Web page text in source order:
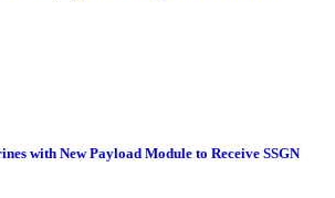
with New Payload Module to Receive SSGN